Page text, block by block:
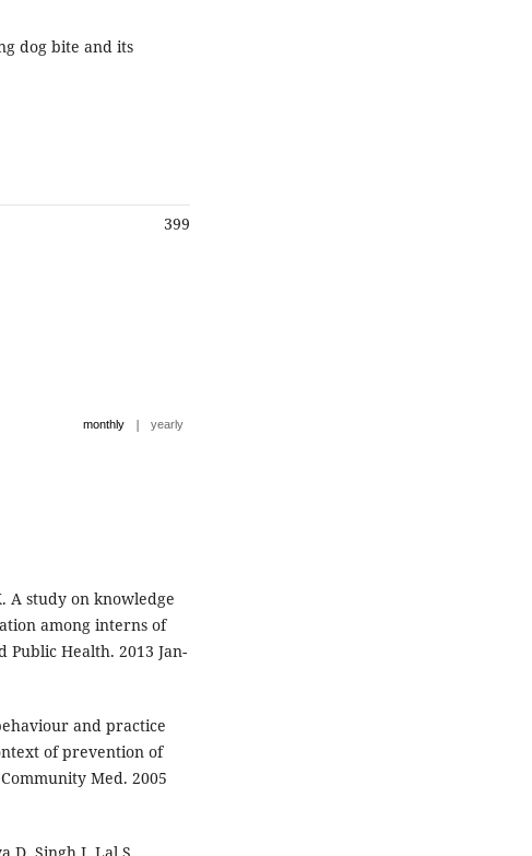
dog bite and its
399
monthly | yearly
A study on knowledge
among interns of
Health. 2013 Jan-
and practice
of prevention of
Med. 2005